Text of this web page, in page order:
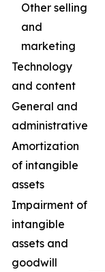
Other selling
and
marketing
Technology
and content
General and
administrative
Amortization
of intangible
assets
Impairment of
intangible
assets and
goodwill